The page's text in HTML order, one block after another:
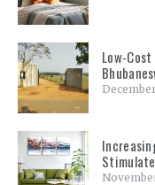
Low-